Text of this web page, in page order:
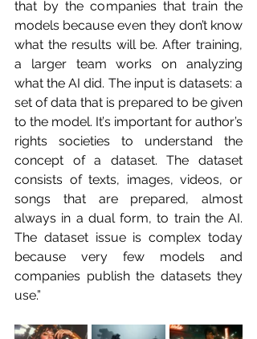
that by the companies that train the
models because even they don’t know
what the results will be. After training,
a larger team works on analyzing
what the AI did. The input is datasets: a
set of data that is prepared to be given
to the model. It’s important for author’s
rights societies to understand the
concept of a dataset. The dataset
consists of texts, images, videos, or
songs that are prepared, almost
always in a dual form, to train the AI.
The dataset issue is complex today
because very few models and
companies publish the datasets they
use.”